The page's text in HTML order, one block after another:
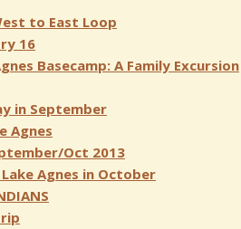
to East Loop
16
Basecamp: A Family Excursion
in September
Agnes
Oct 2013
Agnes in October